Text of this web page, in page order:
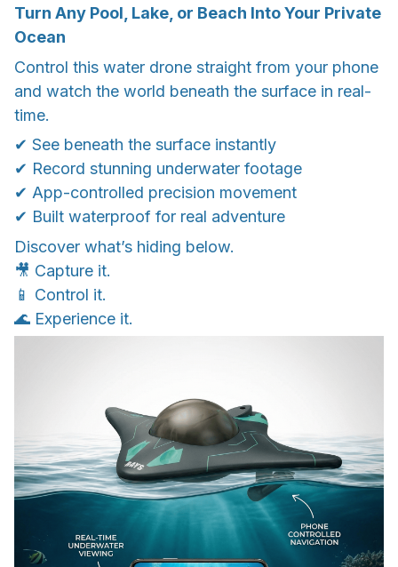
Turn Any Pool, Lake, or Beach Into Your Private
Ocean
Control this water drone straight from your phone
and watch the world beneath the surface in real-
time.
✔ See beneath the surface instantly
✔ Record stunning underwater footage
✔ App-controlled precision movement
✔ Built waterproof for real adventure
Discover what’s hiding below.
🎥 Capture it.
📱 Control it.
🌊 Experience it.